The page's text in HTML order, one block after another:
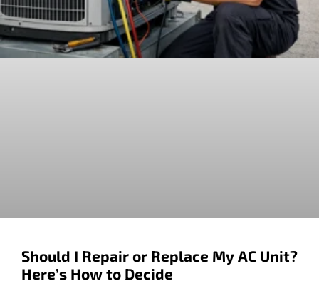
Should I Repair or Replace My AC Unit?
Here’s How to Decide